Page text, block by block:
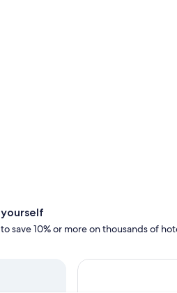
save 10% or more on thousands of